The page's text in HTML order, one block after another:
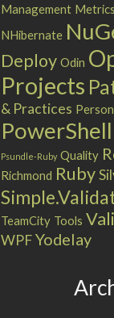
Management Metrics
NHibernate
Deploy Odin
Projects
& Practices
PowerShell
Psundle-Ruby Quality
Richmond Ruby
TeamCity Tools
WPFYodelay